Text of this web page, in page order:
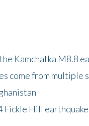
Kamchatka M8.8
come from multiple
Hill